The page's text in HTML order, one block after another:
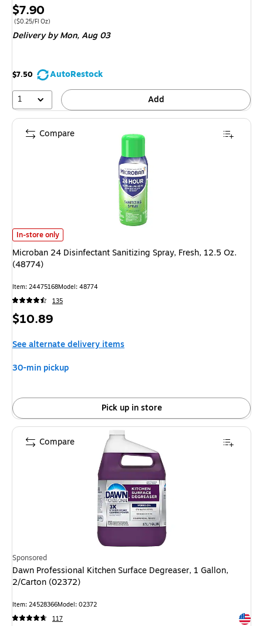
Price
is
$7.90
Price per unit $0.25/Fl Oz
($0.25/Fl Oz)
Delivery by Mon,Aug 03
$7.50
AutoRestock
1
Add
Microban 24 Disinfectant Sanitizing Spray, Fresh, 12.5 Oz. (48774)
In-store only
Microban 24 Disinfectant Sanitizing Spray, Fresh, 12.5 Oz.
(48774)
Item: 24475168Model: 48774
135
Price
$10.89
See alternate delivery items
30-min pickup
Pick up in store
Compare
Sponsored
Dawn Professional Kitchen Surface Degreaser, 1 Gallon,
2/Carton (02372)
Item: 24528366Model: 02372
117
Compare